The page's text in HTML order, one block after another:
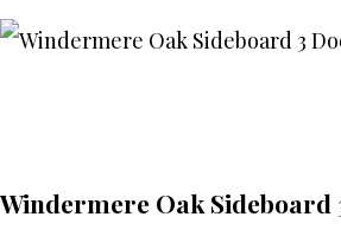
Windermere Oak Sideboard